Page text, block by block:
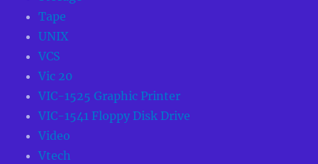
Tape
UNIX
VCS
Vic 20
VIC-1525 Graphic Printer
VIC-1541 Floppy Disk Drive
Video
Vtech